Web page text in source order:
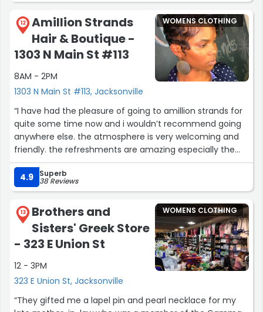
12
Amillion Strands
Hair & Boutique -
1303 N Main St #113
8AM - 2PM
1303 N Main St #113, Jacksonville
WOMENS CLOTHING
“I have had the pleasure of going to amillion strands for
quite some time now and i wouldn’t recommend going
anywhere else. the atmosphere is very welcoming and
friendly. the refreshments are amazing especially the
apple juice which i HIGHLY recommend. My’keria Riggins
was very professional and efficient. Great experience
overall great salon and establishment.”
4.9 Superb
38 Reviews
13
Brothers and
Sisters' Greek Store
- 323 E Union St
12 - 3PM
323 E Union St, Jacksonville
WOMENS CLOTHING
“They gifted me a lapel pin and pearl necklace for my